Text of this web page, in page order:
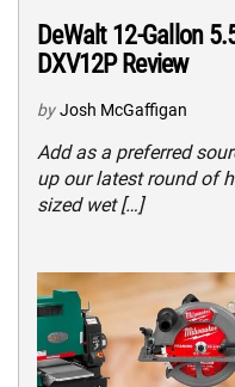
DeWalt 12-Gallon
DXV12P Review
by Josh McGaffigan
Add as a preferred
up our latest round of
sized wet […]